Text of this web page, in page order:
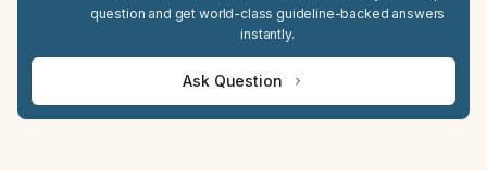
question and get world-class guideline-backed answers
instantly.
Ask Question